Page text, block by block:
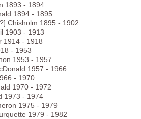
1893 - 1894
1894 - 1895
Chisholm 1895 - 1902
1903 - 1913
1914 - 1918
- 1953
1953 - 1957
1957 - 1966
- 1970
1970 - 1972
1973 - 1974
1975 - 1979
1979 - 1982